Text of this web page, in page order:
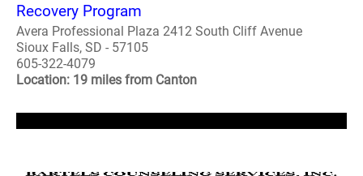
Recovery Program
Avera Professional Plaza 2412 South Cliff Avenue
Sioux Falls, SD - 57105
605-322-4079
Location: 19 miles from Canton